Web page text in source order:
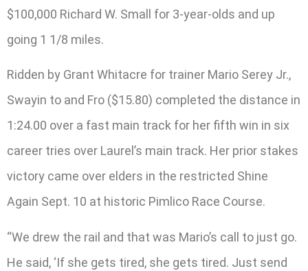
$100,000 Richard W. Small for 3-year-olds and up
going 1 1/8 miles.
Ridden by Grant Whitacre for trainer Mario Serey Jr.,
Swayin to and Fro ($15.80) completed the distance in
1:24.00 over a fast main track for her fifth win in six
career tries over Laurel’s main track. Her prior stakes
victory came over elders in the restricted Shine
Again Sept. 10 at historic Pimlico Race Course.
“We drew the rail and that was Mario’s call to just go.
He said, ‘If she gets tired, she gets tired. Just send